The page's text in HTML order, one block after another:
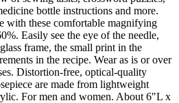
bottle instructions and more.
with these comfortable magnifying
Easily see the eye of the needle,
frame, the small print in the
in the recipe. Wear as is or over
Distortion-free, optical-quality
are made from lightweight
For men and women. About 6"L x